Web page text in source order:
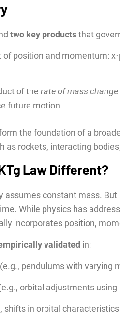
two key productsthat
position and momentum:
of the rate of mass change
future motion.
the foundation of a
as rockets, interacting
Law Different?
assumes constant mass.
While physics has
incorporates position,
validated in:
pendulums with varying
orbital adjustments using
shifts in orbital